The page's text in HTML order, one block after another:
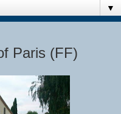
▼
Paris (FF)